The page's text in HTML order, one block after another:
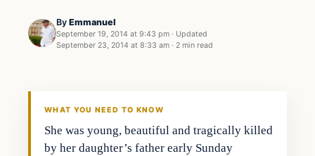
By Emmanuel
September 19, 2014 at 9:43 pm · Updated
September 23, 2014 at 8:33 am · 2 min read
In The News
WHAT YOU NEED TO KNOW
She was young, beautiful and tragically killed
by her daughter’s father early Sunday